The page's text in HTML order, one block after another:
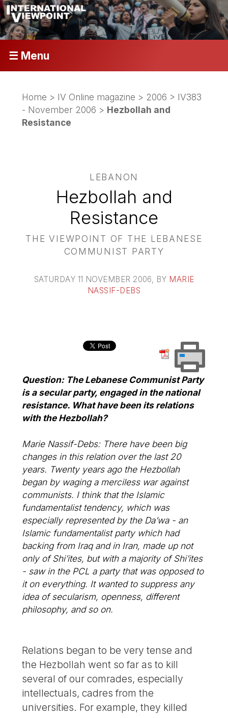
☰ Menu
Home > IV Online magazine > 2006 > IV383
- November 2006 > Hezbollah and
Resistance
LEBANON
Hezbollah and
Resistance
THE VIEWPOINT OF THE LEBANESE
COMMUNIST PARTY
SATURDAY 11 NOVEMBER 2006, BY MARIE
NASSIF-DEBS
Question: The Lebanese Communist Party
is a secular party, engaged in the national
resistance. What have been its relations
with the Hezbollah?
Marie Nassif-Debs: There have been big
changes in this relation over the last 20
years. Twenty years ago the Hezbollah
began by waging a merciless war against
communists. I think that the Islamic
fundamentalist tendency, which was
especially represented by the Da’wa - an
Islamic fundamentalist party which had
backing from Iraq and in Iran, made up not
only of Shi’ites, but with a majority of Shi’ites
- saw in the PCL a party that was opposed to
it on everything. It wanted to suppress any
idea of secularism, openness, different
philosophy, and so on.
Relations began to be very tense and
the Hezbollah went so far as to kill
several of our comrades, especially
intellectuals, cadres from the
universities. For example, they killed